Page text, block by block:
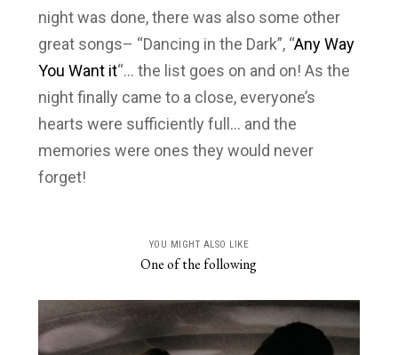
night was done, there was also some other
great songs– “Dancing in the Dark”, “Any Way
You Want it“… the list goes on and on! As the
night finally came to a close, everyone’s
hearts were sufficiently full… and the
memories were ones they would never
forget!
YOU MIGHT ALSO LIKE
One of the following